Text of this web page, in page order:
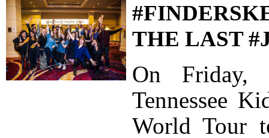
THE LAST
On Friday,
Tennessee
World Tour